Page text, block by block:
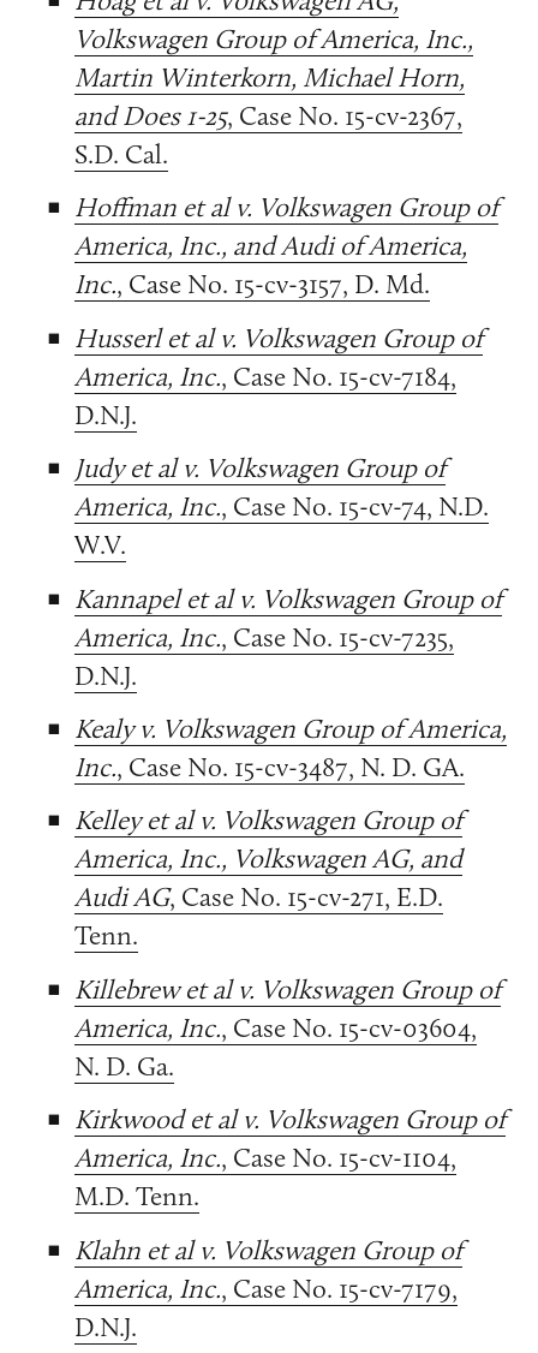
Volkswagen Group of America, Inc.,
Martin Winterkorn, Michael Horn,
and Does 1-25, Case No. 15-cv-2367,
S.D. Cal.
Hoffman et al v. Volkswagen Group of
America, Inc., and Audi of America,
Inc., Case No. 15-cv-3157, D. Md.
Husserl et al v. Volkswagen Group of
America, Inc., Case No. 15-cv-7184,
D.N.J.
Judy et al v. Volkswagen Group of
America, Inc., Case No. 15-cv-74, N.D.
W.V.
Kannapel et al v. Volkswagen Group of
America, Inc., Case No. 15-cv-7235,
D.N.J.
Kealy v. Volkswagen Group of America,
Inc., Case No. 15-cv-3487, N. D. GA.
Kelley et al v. Volkswagen Group of
America, Inc., Volkswagen AG, and
Audi AG, Case No. 15-cv-271, E.D.
Tenn.
Killebrew et al v. Volkswagen Group of
America, Inc., Case No. 15-cv-03604,
N. D. Ga.
Kirkwood et al v. Volkswagen Group of
America, Inc., Case No. 15-cv-1104,
M.D. Tenn.
Klahn et al v. Volkswagen Group of
America, Inc., Case No. 15-cv-7179,
D.N.J.